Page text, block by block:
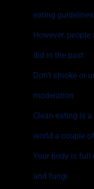
eating guidelines
However,
did in the past
Don’t smoke or
moderation
Clean eating is
world a couple
Your body is full
and fungi